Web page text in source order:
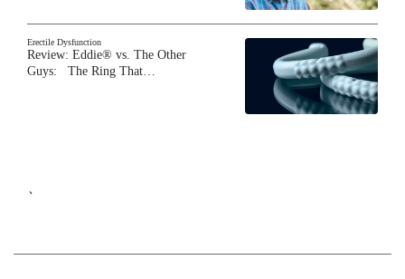
Erectile Dysfunction
Review: Eddie® vs. The Other
Guys: The Ring That…
`